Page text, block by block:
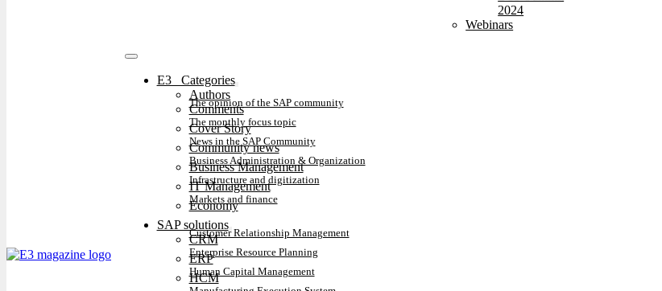
2024
Webinars
E3⠀Categories
Authors
Comments
The opinion of the SAP community
Cover Story
The monthly focus topic
Community news
News in the SAP Community
Business Management
Business Administration & Organization
IT Management
Infrastructure and digitization
Economy
Markets and finance
SAP solutions
CRM
Customer Relationship Management
ERP
Enterprise Resource Planning
HCM
Human Capital Management